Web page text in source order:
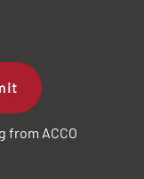
from ACCO